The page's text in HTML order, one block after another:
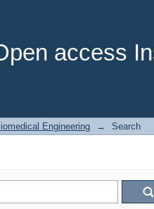
access
Engineering → Search